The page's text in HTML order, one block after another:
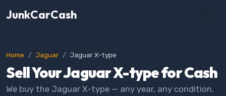
JunkCarCash
Home Jaguar Jaguar X-type
Sell Your Jaguar X-type for Cash
We buy the Jaguar X-type — any year, any condition.